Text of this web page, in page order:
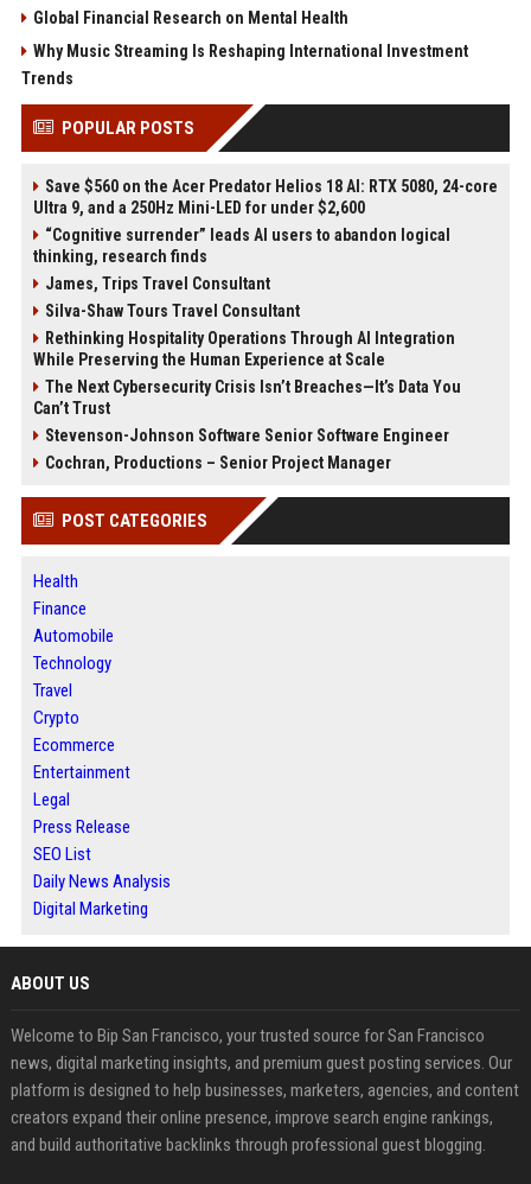
Global Financial Research on Mental Health
Why Music Streaming Is Reshaping International Investment
Trends
POPULAR POSTS
Save $560 on the Acer Predator Helios 18 AI: RTX 5080, 24-core
Ultra 9, and a 250Hz Mini-LED for under $2,600
“Cognitive surrender” leads AI users to abandon logical
thinking, research finds
James, Trips Travel Consultant
Silva-Shaw Tours Travel Consultant
Rethinking Hospitality Operations Through AI Integration
While Preserving the Human Experience at Scale
The Next Cybersecurity Crisis Isn’t Breaches—It’s Data You
Can’t Trust
Stevenson-Johnson Software Senior Software Engineer
Cochran, Productions – Senior Project Manager
POST CATEGORIES
Health
Finance
Automobile
Technology
Travel
Crypto
Ecommerce
Entertainment
Legal
Press Release
SEO List
Daily News Analysis
Digital Marketing
ABOUT US
Welcome to Bip San Francisco, your trusted source for San Francisco
news, digital marketing insights, and premium guest posting services. Our
platform is designed to help businesses, marketers, agencies, and content
creators expand their online presence, improve search engine rankings,
and build authoritative backlinks through professional guest blogging.